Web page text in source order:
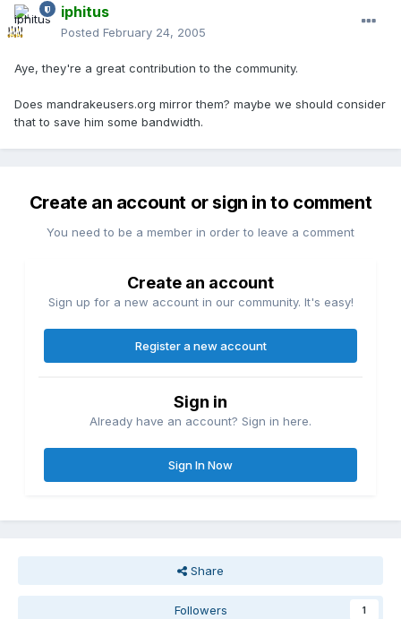
iphitus
Posted February 24, 2005
Aye, they're a great contribution to the community.
Does mandrakeusers.org mirror them? maybe we should consider
that to save him some bandwidth.
Create an account or sign in to comment
You need to be a member in order to leave a comment
Create an account
Sign up for a new account in our community. It's easy!
Register a new account
Sign in
Already have an account? Sign in here.
Sign In Now
Share
Followers 1